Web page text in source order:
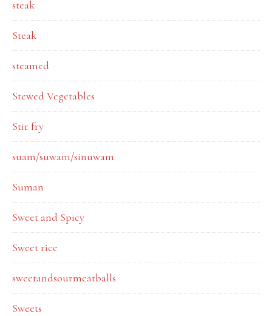
steak
Steak
steamed
Stewed Vegetables
Stir fry
suam/suwam/sinuwam
Suman
Sweet and Spicy
Sweet rice
sweetandsourmeatballs
Sweets